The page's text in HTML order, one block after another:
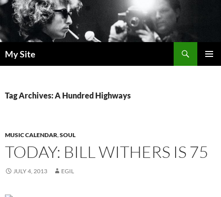
Skip
to
content
My Site
Tag Archives: A Hundred Highways
MUSIC CALENDAR,SOUL
TODAY: BILL WITHERS IS 75
JULY 4, 2013 EGIL